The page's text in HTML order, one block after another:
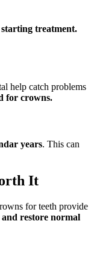
treatment.
help catch problems
for crowns.
years. This can
It
for teeth provide
restore normal